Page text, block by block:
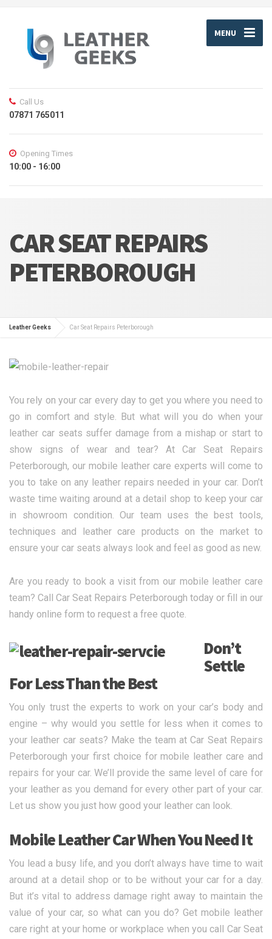
MENU
Call Us
07871 765011
Opening Times
10:00 - 16:00
CAR SEAT REPAIRS
PETERBOROUGH
Leather Geeks Car Seat Repairs Peterborough
You rely on your car every day to get you where you need to
go in comfort and style. But what will you do when your
leather car seats suffer damage from a mishap or start to
show signs of wear and tear? At Car Seat Repairs
Peterborough, our mobile leather care experts will come to
you to take on any leather repairs needed in your car. Don’t
waste time waiting around at a detail shop to keep your car
in showroom condition. Our team uses the best tools,
techniques and leather care products on the market to
ensure your car seats always look and feel as good as new.
Are you ready to book a visit from our mobile leather care
team? Call Car Seat Repairs Peterborough today or fill in our
handy online form to request a free quote.
Don’t
Settle
For Less Than the Best
You only trust the experts to work on your car’s body and
engine – why would you settle for less when it comes to
your leather car seats? Make the team at Car Seat Repairs
Peterborough your first choice for mobile leather care and
repairs for your car. We’ll provide the same level of care for
your leather as you demand for every other part of your car.
Let us show you just how good your leather can look.
Mobile Leather Car When You Need It
You lead a busy life, and you don’t always have time to wait
around at a detail shop or to be without your car for a day.
But it’s vital to address damage right away to maintain the
value of your car, so what can you do? Get mobile leather
care right at your home or workplace when you call Car Seat